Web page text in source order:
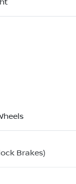
Brakes)